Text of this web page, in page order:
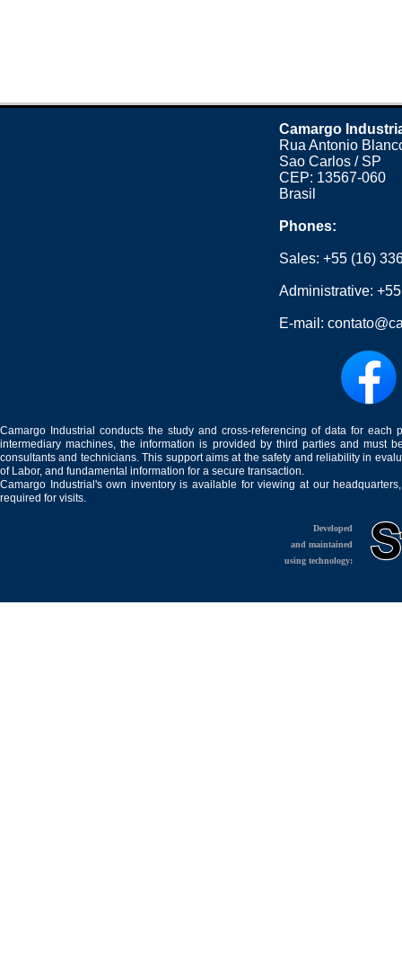
Camargo
Rua Antonio
Sao Carlos / SP
CEP: 13567-060
Brasil
Phones:
Sales:+55 (16)
Administrative:
E-mail:
Camargo Industrial conducts the study and cross-referencing of data for
intermediary machines, the information is provided by third parties and must
consultants and technicians. This support aims at the safety and reliability in
of Labor, and fundamental information for a secure transaction.
Camargo Industrial's own inventory is available for viewing at our
required for visits.
Developed
and maintained
using technology: